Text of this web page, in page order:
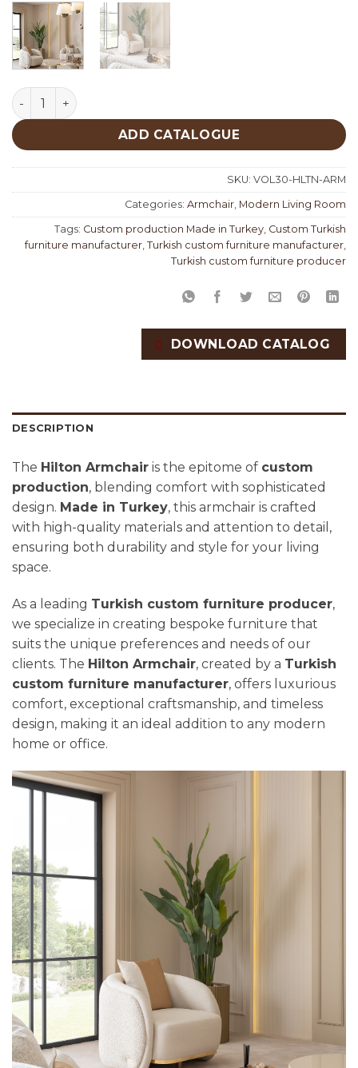
Hilton Armchair quantity
ADD CATALOGUE
SKU: VOL30-HLTN-ARM
Categories: Armchair, Modern Living Room
Tags: Custom production Made in Turkey, Custom Turkish
furniture manufacturer, Turkish custom furniture manufacturer,
Turkish custom furniture producer
DOWNLOAD CATALOG
DESCRIPTION
The Hilton Armchair is the epitome of custom
production, blending comfort with sophisticated
design. Made in Turkey, this armchair is crafted
with high-quality materials and attention to detail,
ensuring both durability and style for your living
space.
As a leading Turkish custom furniture producer,
we specialize in creating bespoke furniture that
suits the unique preferences and needs of our
clients. The Hilton Armchair, created by a Turkish
custom furniture manufacturer, offers luxurious
comfort, exceptional craftsmanship, and timeless
design, making it an ideal addition to any modern
home or office.